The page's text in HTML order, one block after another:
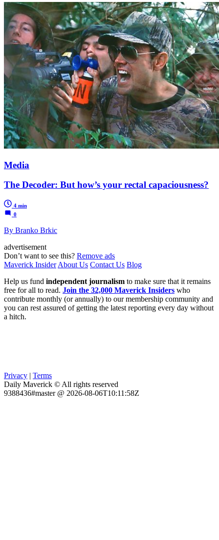
Media
The Decoder: But how’s your rectal capaciousness?
4 min
0
By Branko Brkic
advertisement
Don’t want to see this? Remove ads
Maverick Insider About Us Contact Us Blog
Help us fund independent journalism to make sure that it remains
free for all to read. Join the 32,000 Maverick Insiders who
contribute monthly (or annually) to our membership community and
you can rest assured of getting the latest reporting every day without
a hitch.
Privacy | Terms
Daily Maverick © All rights reserved
9388436#master @ 2026-08-06T10:11:58Z